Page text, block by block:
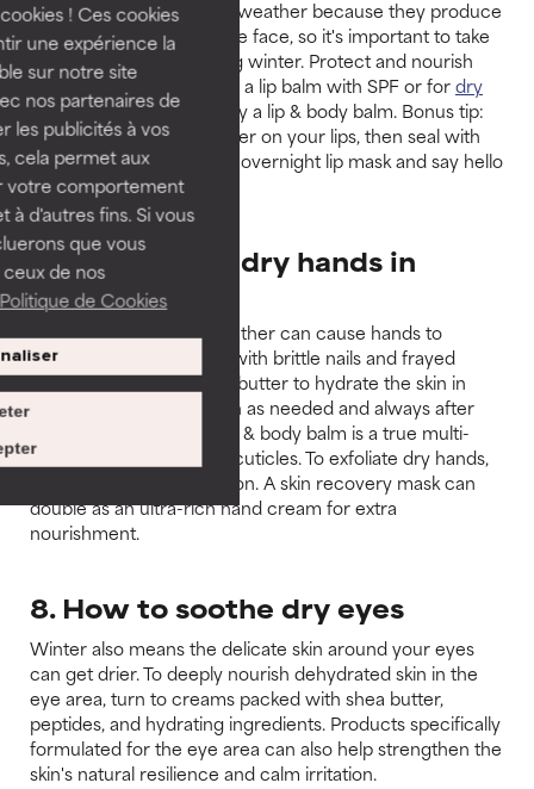
! Ces cookies
une expérience la
sur notre site
nos partenaires de
les publicités à vos
cela permet aux
votre comportement
à d'autres fins. Si vous
que vous
de nos
Politique de Cookies
Lips are sensitive to cold weather because they produce
less oil than the rest of the face, so it's important to take
extra care of them during winter. Protect and nourish
them during the day with a lip balm with SPF or fordry
lipsdry lips in winter, apply a lip & body balm. Bonus tip:
massage a bit of oil booster on your lips, then seal with
the lip & body balm as an overnight lip mask and say hello
to luscious lips!
7. How to help dry hands in
winter
Cold, windy and wet weather can cause hands to
become dry and painful with brittle nails and frayed
cuticles. Use a rich body butter to hydrate the skin in
winter, repeating as often as needed and always after
hand-washing. A good lip & body balm is a true multi-
tasker that takes care of cuticles. To exfoliate dry hands,
use a 10% AHA Body Lotion. A skin recovery mask can
double as an ultra-rich hand cream for extra
nourishment.
8. How to soothe dry eyes
Winter also means the delicate skin around your eyes
can get drier. To deeply nourish dehydrated skin in the
eye area, turn to creams packed with shea butter,
peptides, and hydrating ingredients. Products specifically
formulated for the eye area can also help strengthen the
skin's natural resilience and calm irritation.